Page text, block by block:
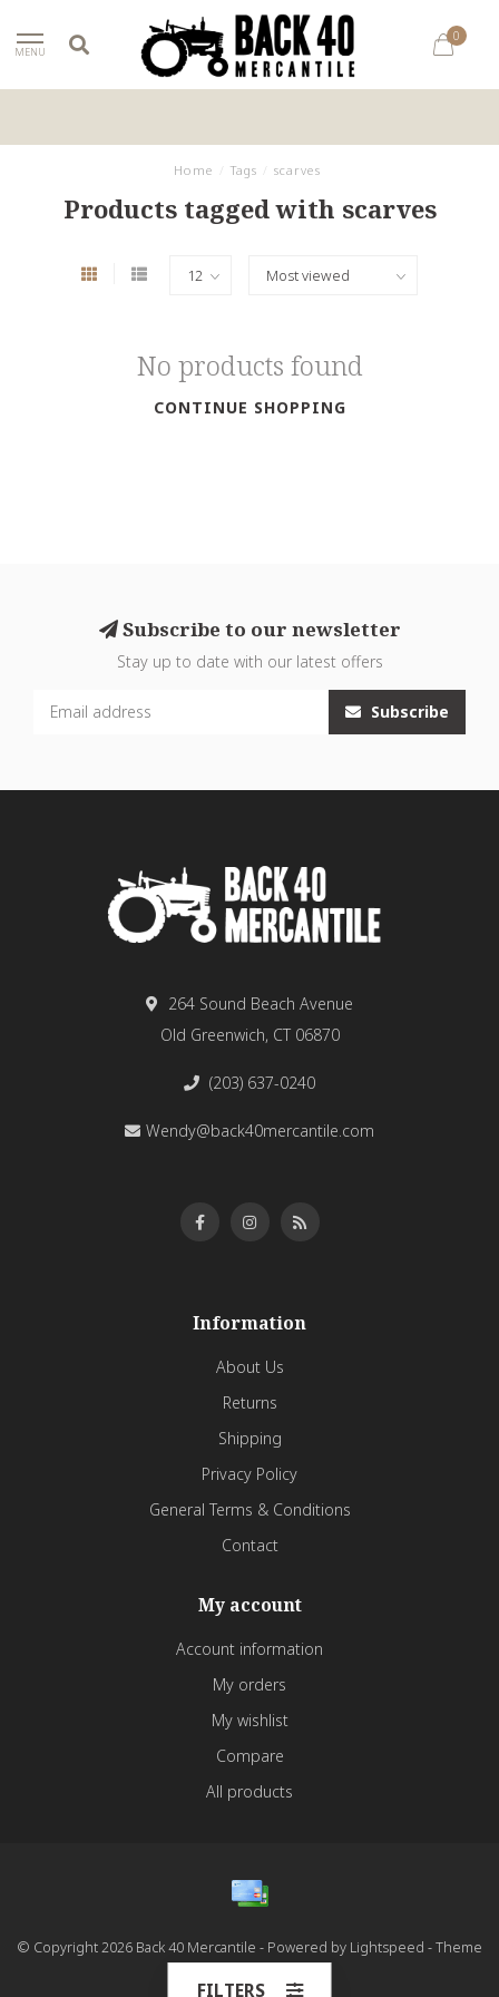
MENU
0
Home Tags scarves
Products tagged with scarves
No products found
CONTINUE SHOPPING
Subscribe to our newsletter
Stay up to date with our latest offers
Subscribe
264 Sound Beach Avenue
Old Greenwich, CT 06870
(203) 637-0240
Wendy@back40mercantile.com
Information
About Us
Returns
Shipping
Privacy Policy
General Terms & Conditions
Contact
My account
Account information
My orders
My wishlist
Compare
All products
© Copyright 2026 Back 40 Mercantile - Powered by Lightspeed - Theme
FILTERS